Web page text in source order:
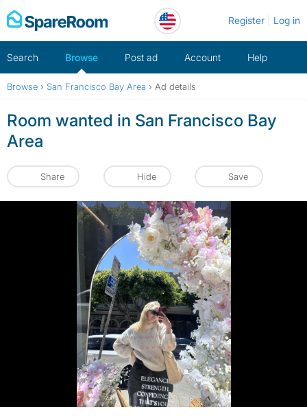
Skip
to
Register Log in
Search Browse Post ad Account Help
Browse › San Francisco Bay Area › Ad details
Room wanted in San Francisco Bay
Area
Share Hide Save